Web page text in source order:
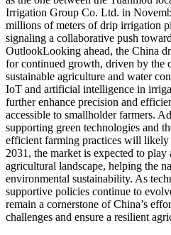
Irrigation Group Co. Ltd. in
millions of meters of drip irrigation
signaling a collaborative push
OutlookLooking ahead, the China
for continued growth, driven by the
sustainable agriculture and water
IoT and artificial intelligence in
further enhance precision and
accessible to smallholder farmers.
supporting green technologies and
efficient farming practices will likely
2031, the market is expected to
agricultural landscape, helping the
environmental sustainability. As
supportive policies continue to
remain a cornerstone of China’s
challenges and ensure a resilient